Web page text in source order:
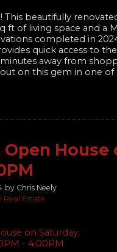
This beautifully
ft of living space and a
completed in
quick access to
away from
on this gem in one
Open
by Chris Neely
Real Estate